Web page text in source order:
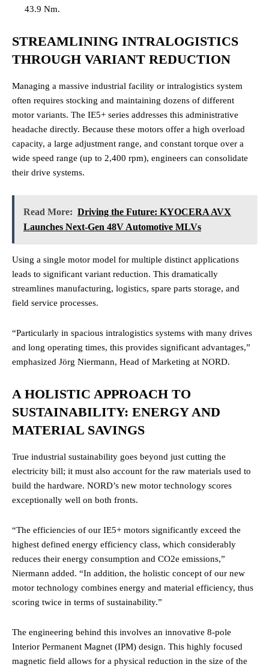
43.9 Nm.
STREAMLINING INTRALOGISTICS
THROUGH VARIANT REDUCTION
Managing a massive industrial facility or intralogistics system
often requires stocking and maintaining dozens of different
motor variants. The IE5+ series addresses this administrative
headache directly. Because these motors offer a high overload
capacity, a large adjustment range, and constant torque over a
wide speed range (up to 2,400 rpm), engineers can consolidate
their drive systems.
Read More: Driving the Future: KYOCERA AVX
Launches Next-Gen 48V Automotive MLVs
Using a single motor model for multiple distinct applications
leads to significant variant reduction. This dramatically
streamlines manufacturing, logistics, spare parts storage, and
field service processes.
“Particularly in spacious intralogistics systems with many drives
and long operating times, this provides significant advantages,”
emphasized Jörg Niermann, Head of Marketing at NORD.
A HOLISTIC APPROACH TO
SUSTAINABILITY: ENERGY AND
MATERIAL SAVINGS
True industrial sustainability goes beyond just cutting the
electricity bill; it must also account for the raw materials used to
build the hardware. NORD’s new motor technology scores
exceptionally well on both fronts.
“The efficiencies of our IE5+ motors significantly exceed the
highest defined energy efficiency class, which considerably
reduces their energy consumption and CO2e emissions,”
Niermann added. “In addition, the holistic concept of our new
motor technology combines energy and material efficiency, thus
scoring twice in terms of sustainability.”
The engineering behind this involves an innovative 8-pole
Interior Permanent Magnet (IPM) design. This highly focused
magnetic field allows for a physical reduction in the size of the